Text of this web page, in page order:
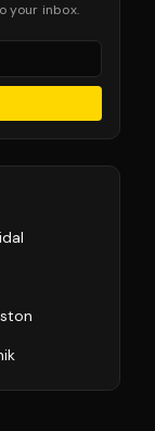
your inbox.